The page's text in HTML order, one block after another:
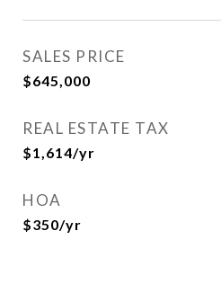
SALES PRICE
$645,000
REAL ESTATE TAX
$1,614/yr
HOA
$350/yr